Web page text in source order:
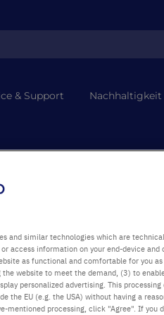
& Support Nachhaltigkeit
Probleme verzögern die
and similar technologies which are
access information on your end-device
as functional and comfortable for you
website to meet the demand, (3) to
personalized advertising. This
the EU (e.g. the USA) without having a
mentioned processing, click "Agree". If you